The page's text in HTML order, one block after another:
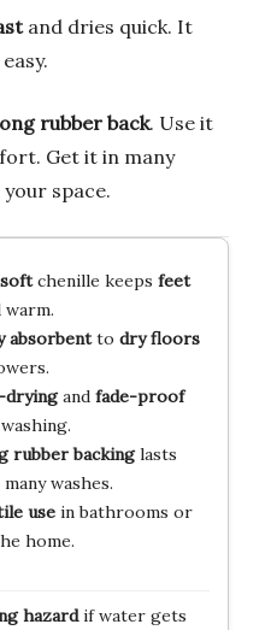
and dries quick. It
rubber back. Use it
Get it in many
space.
chenille keeps feet
absorbentto dry floors
dryingand fade-proof
rubber backinglasts
washes.
usein bathrooms or
home.
hazardif water gets